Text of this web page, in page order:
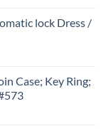
lock Dress /
Case; Key Ring;